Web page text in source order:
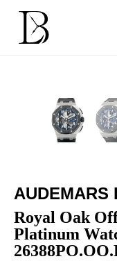
content
AUDEMARS
Royal Oak
Platinum